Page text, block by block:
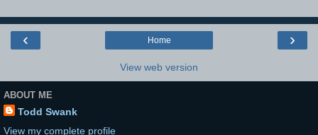
‹ ›
Home
View web version
ABOUT ME
Todd Swank
View my complete profile